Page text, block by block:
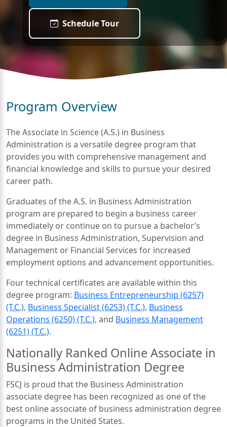
Schedule Tour
Program Overview
The Associate in Science (A.S.) in Business
Administration is a versatile degree program that
provides you with comprehensive management and
financial knowledge and skills to pursue your desired
career path.
Graduates of the A.S. in Business Administration
program are prepared to begin a business career
immediately or continue on to pursue a bachelor’s
degree in Business Administration, Supervision and
Management or Financial Services for increased
employment options and advancement opportunities.
Four technical certificates are available within this
degree program: Business Entrepreneurship (6257)
(T.C.), Business Specialist (6253) (T.C.), Business
Operations (6250) (T.C.), and Business Management
(6251) (T.C.).
Nationally Ranked Online Associate in
Business Administration Degree
FSCJ is proud that the Business Administration
associate degree has been recognized as one of the
best online associate of business administration degree
programs in the United States.